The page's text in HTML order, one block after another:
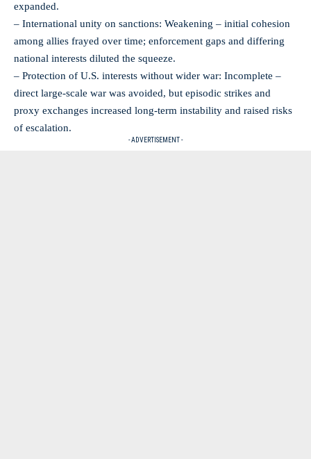
expanded.
– International unity on sanctions: Weakening – initial cohesion
among allies frayed over time; enforcement gaps and differing
national interests diluted the squeeze.
– Protection of U.S. interests without wider war: Incomplete –
direct large‑scale war was avoided, but episodic strikes and
proxy exchanges increased long‑term instability and raised risks
of escalation.
- ADVERTISEMENT -